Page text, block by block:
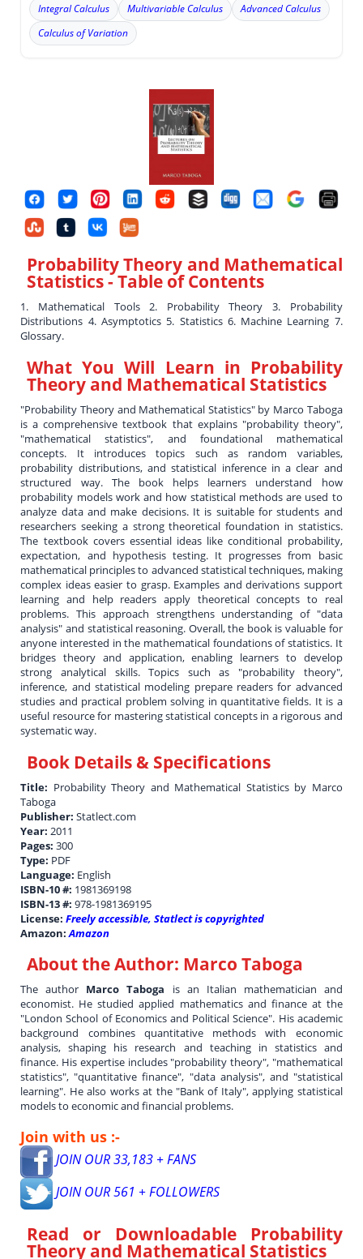
Integral Calculus
Multivariable Calculus
Advanced Calculus
Calculus of Variation
Probability Theory and Mathematical
Statistics- Table of Contents
1. Mathematical Tools 2. Probability Theory 3. Probability
Distributions 4. Asymptotics 5. Statistics 6. Machine Learning 7.
Glossary.
What You Will Learn in Probability
Theory and Mathematical Statistics
"Probability Theory and Mathematical Statistics" by Marco Taboga
is a comprehensive textbook that explains "probability theory",
"mathematical statistics", and foundational mathematical
concepts. It introduces topics such as random variables,
probability distributions, and statistical inference in a clear and
structured way. The book helps learners understand how
probability models work and how statistical methods are used to
analyze data and make decisions. It is suitable for students and
researchers seeking a strong theoretical foundation in statistics.
The textbook covers essential ideas like conditional probability,
expectation, and hypothesis testing. It progresses from basic
mathematical principles to advanced statistical techniques, making
complex ideas easier to grasp. Examples and derivations support
learning and help readers apply theoretical concepts to real
problems. This approach strengthens understanding of "data
analysis" and statistical reasoning. Overall, the book is valuable for
anyone interested in the mathematical foundations of statistics. It
bridges theory and application, enabling learners to develop
strong analytical skills. Topics such as "probability theory",
inference, and statistical modeling prepare readers for advanced
studies and practical problem solving in quantitative fields. It is a
useful resource for mastering statistical concepts in a rigorous and
systematic way.
Book Details & Specifications
Title: Probability Theory and Mathematical Statistics by Marco
Taboga
Publisher:Statlect.com
Year:2011
Pages:300
Type: PDF
Language: English
ISBN-10 #: 1981369198
ISBN-13 #:978-1981369195
License:Freely accessible, Statlect is copyrighted
Amazon:Amazon
About the Author: Marco Taboga
The author Marco Taboga
is an Italian mathematician and
economist. He studied applied mathematics and finance at the
"London School of Economics and Political Science". His academic
background combines quantitative methods with economic
analysis, shaping his research and teaching in statistics and
finance. His expertise includes "probability theory", "mathematical
statistics", "quantitative finance", "data analysis", and "statistical
learning". He also works at the "Bank of Italy", applying statistical
models to economic and financial problems.
Join with us :-
JOIN OUR 33,183 + FANS
JOIN OUR 561 + FOLLOWERS
Read or Downloadable Probability
Theory and Mathematical Statistics